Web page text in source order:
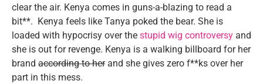
clear the air. Kenya comes in guns-a-blazing to read a
bit**. Kenya feels like Tanya poked the bear. She is
loaded with hypocrisy over the stupid wig controversy and
she is out for revenge. Kenya is a walking billboard for her
brand according to herand she gives zero f**ks over her
part in this mess.